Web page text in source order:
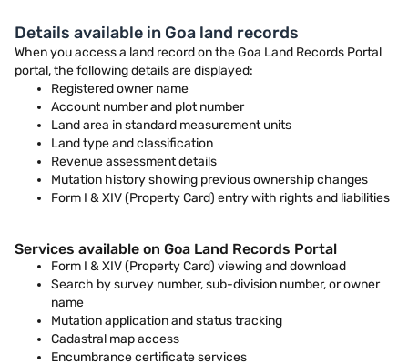
Details available in Goa land records
When you access a land record on the Goa Land Records Portal
portal, the following details are displayed:
Registered owner name
Account number and plot number
Land area in standard measurement units
Land type and classification
Revenue assessment details
Mutation history showing previous ownership changes
Form I & XIV (Property Card) entry with rights and liabilities
Services available on Goa Land Records Portal
Form I & XIV (Property Card) viewing and download
Search by survey number, sub-division number, or owner
name
Mutation application and status tracking
Cadastral map access
Encumbrance certificate services